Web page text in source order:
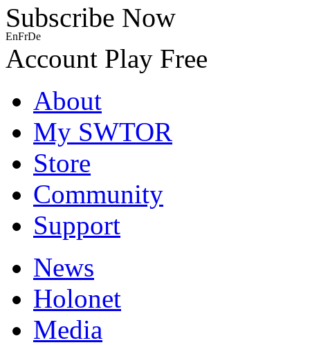
Subscribe Now
EnFrDe
Account Play Free
About
My SWTOR
Store
Community
Support
News
Holonet
Media